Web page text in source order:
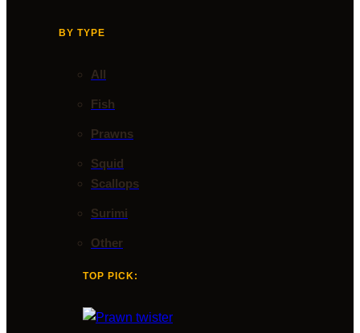
BY TYPE
All
Fish
Prawns
Squid
Scallops
Surimi
Other
TOP PICK: